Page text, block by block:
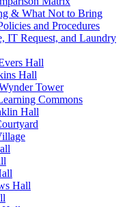
& What Not to Bring
and Procedures
IT Request, and Laundry
Hall
Hall
Tower
Commons
Hall
Hall